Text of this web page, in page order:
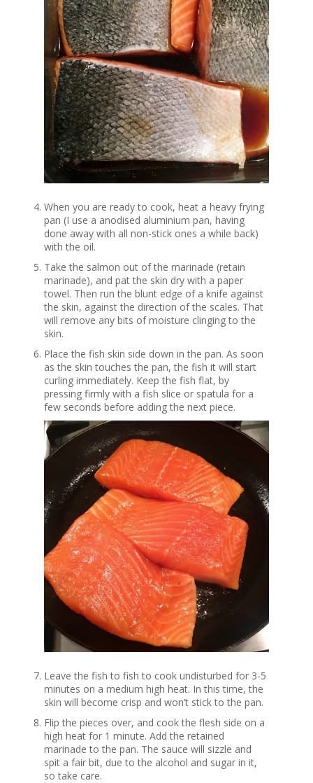
When you are ready to cook, heat a heavy frying
pan (I use a anodised aluminium pan, having
done away with all non-stick ones a while back)
with the oil.
Take the salmon out of the marinade (retain
marinade), and pat the skin dry with a paper
towel. Then run the blunt edge of a knife against
the skin, against the direction of the scales. That
will remove any bits of moisture clinging to the
skin.
Place the fish skin side down in the pan. As soon
as the skin touches the pan, the fish it will start
curling immediately. Keep the fish flat, by
pressing firmly with a fish slice or spatula for a
few seconds before adding the next piece.
Leave the fish to fish to cook undisturbed for 3-5
minutes on a medium high heat. In this time, the
skin will become crisp and won’t stick to the pan.
Flip the pieces over, and cook the flesh side on a
high heat for 1 minute. Add the retained
marinade to the pan. The sauce will sizzle and
spit a fair bit, due to the alcohol and sugar in it,
so take care.